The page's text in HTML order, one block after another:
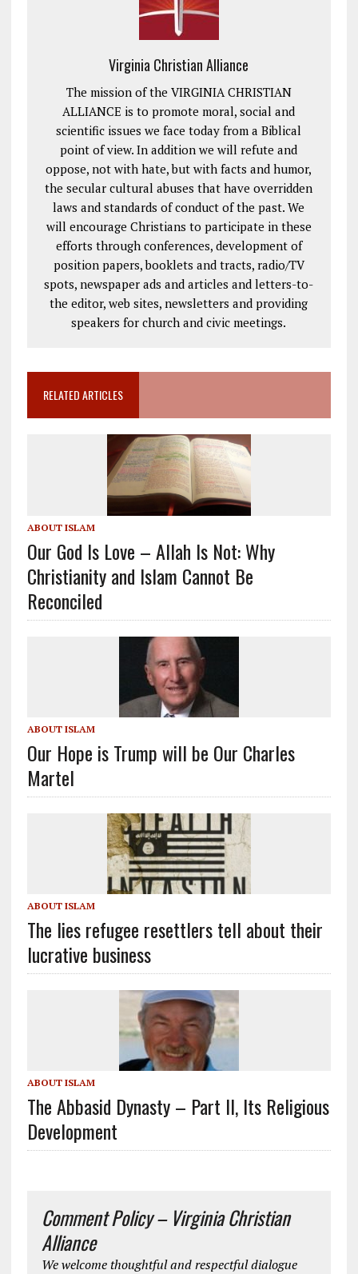
Virginia Christian Alliance
The mission of the VIRGINIA CHRISTIAN
ALLIANCE is to promote moral, social and
scientific issues we face today from a Biblical
point of view. In addition we will refute and
oppose, not with hate, but with facts and humor,
the secular cultural abuses that have overridden
laws and standards of conduct of the past. We
will encourage Christians to participate in these
efforts through conferences, development of
position papers, booklets and tracts, radio/TV
spots, newspaper ads and articles and letters-to-
the editor, web sites, newsletters and providing
speakers for church and civic meetings.
RELATED ARTICLES
ABOUT ISLAM
Our God Is Love – Allah Is Not: Why
Christianity and Islam Cannot Be
Reconciled
ABOUT ISLAM
Our Hope is Trump will be Our Charles
Martel
ABOUT ISLAM
The lies refugee resettlers tell about their
lucrative business
ABOUT ISLAM
The Abbasid Dynasty – Part II, Its Religious
Development
Comment Policy – Virginia Christian
Alliance
We welcome thoughtful and respectful dialogue